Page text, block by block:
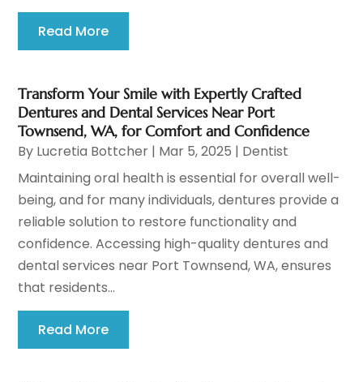
Read More
Transform Your Smile with Expertly Crafted
Dentures and Dental Services Near Port
Townsend, WA, for Comfort and Confidence
By Lucretia Bottcher | Mar 5, 2025 | Dentist
Maintaining oral health is essential for overall well-
being, and for many individuals, dentures provide a
reliable solution to restore functionality and
confidence. Accessing high-quality dentures and
dental services near Port Townsend, WA, ensures
that residents...
Read More